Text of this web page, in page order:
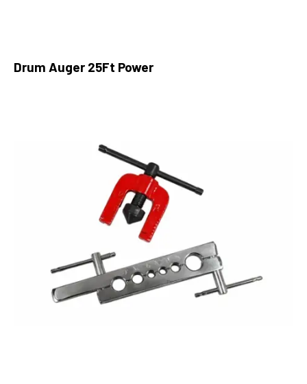
Drum Auger 25Ft Power